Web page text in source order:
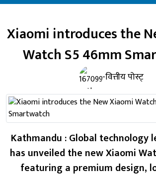
Xiaomi introduces the
Watch S5 46mm
-वित्तीय पोस्ट्
Kathmandu : Global technology
has unveiled the new Xiaomi
featuring a premium design,